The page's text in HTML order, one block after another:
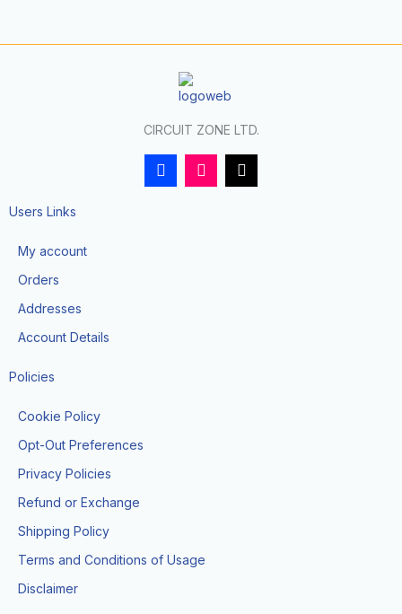
CIRCUIT ZONE LTD.
F
a
I
n
T
i
Users Links
My account
Orders
Addresses
Account Details
Policies
Cookie Policy
Opt-Out Preferences
Privacy Policies
Refund or Exchange
Shipping Policy
Terms and Conditions of Usage
Disclaimer